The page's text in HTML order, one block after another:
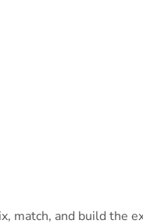
match, and build the